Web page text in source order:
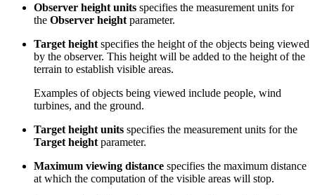
Observer height units specifies the measurement units for
the Observer height parameter.
Target height specifies the height of the objects being viewed
by the observer. This height will be added to the height of the
terrain to establish visible areas.
Examples of objects being viewed include people, wind
turbines, and the ground.
Target height units specifies the measurement units for the
Target height parameter.
Maximum viewing distance specifies the maximum distance
at which the computation of the visible areas will stop.